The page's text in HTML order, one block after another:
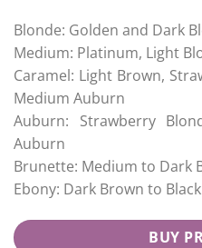
Blonde: Golden and Dark
Medium: Platinum, Light
Caramel: Light Brown,
Medium Auburn
Auburn: Strawberry
Auburn
Brunette: Medium to Dark
Ebony: Dark Brown to Black
BUY